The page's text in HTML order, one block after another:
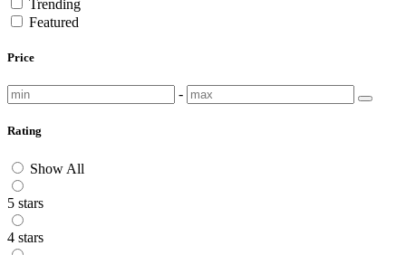
Trending
Featured
Price
-
Rating
Show All
5 stars
4 stars